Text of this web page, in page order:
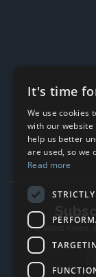
The latest news,
It's time
We use cookies
with our website
help us better
are used, so we
Read more